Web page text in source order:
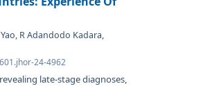
R Adandodo Kadara,
24-4962
late-stage diagnoses,